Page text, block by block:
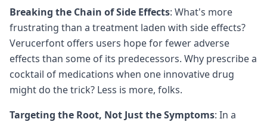
Breaking the Chain of Side Effects: What's more
frustrating than a treatment laden with side effects?
Verucerfont offers users hope for fewer adverse
effects than some of its predecessors. Why prescribe a
cocktail of medications when one innovative drug
might do the trick? Less is more, folks.
Targeting the Root, Not Just the Symptoms: In a